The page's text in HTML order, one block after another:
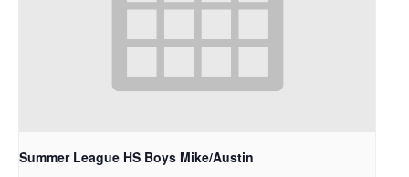
Summer League HS Boys Mike/Austin